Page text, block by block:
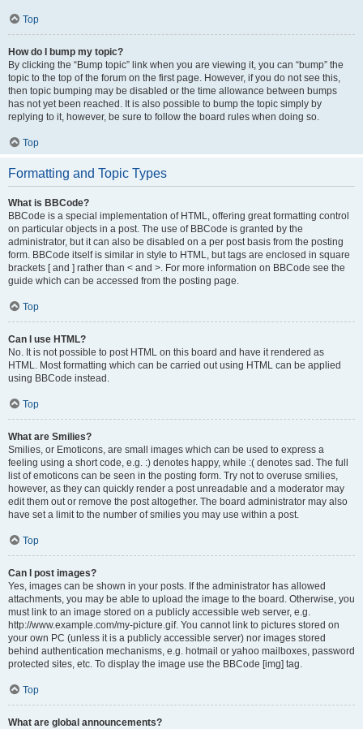
Top
How do I bump my topic?
By clicking the “Bump topic” link when you are viewing it, you can “bump” the
topic to the top of the forum on the first page. However, if you do not see this,
then topic bumping may be disabled or the time allowance between bumps
has not yet been reached. It is also possible to bump the topic simply by
replying to it, however, be sure to follow the board rules when doing so.
Top
Formatting and Topic Types
What is BBCode?
BBCode is a special implementation of HTML, offering great formatting control
on particular objects in a post. The use of BBCode is granted by the
administrator, but it can also be disabled on a per post basis from the posting
form. BBCode itself is similar in style to HTML, but tags are enclosed in square
brackets [ and ] rather than < and >. For more information on BBCode see the
guide which can be accessed from the posting page.
Top
Can I use HTML?
No. It is not possible to post HTML on this board and have it rendered as
HTML. Most formatting which can be carried out using HTML can be applied
using BBCode instead.
Top
What are Smilies?
Smilies, or Emoticons, are small images which can be used to express a
feeling using a short code, e.g. :) denotes happy, while :( denotes sad. The full
list of emoticons can be seen in the posting form. Try not to overuse smilies,
however, as they can quickly render a post unreadable and a moderator may
edit them out or remove the post altogether. The board administrator may also
have set a limit to the number of smilies you may use within a post.
Top
Can I post images?
Yes, images can be shown in your posts. If the administrator has allowed
attachments, you may be able to upload the image to the board. Otherwise, you
must link to an image stored on a publicly accessible web server, e.g.
http://www.example.com/my-picture.gif. You cannot link to pictures stored on
your own PC (unless it is a publicly accessible server) nor images stored
behind authentication mechanisms, e.g. hotmail or yahoo mailboxes, password
protected sites, etc. To display the image use the BBCode [img] tag.
Top
What are global announcements?